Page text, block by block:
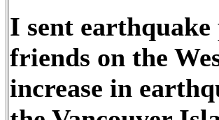
I sent
friends on the
increase in